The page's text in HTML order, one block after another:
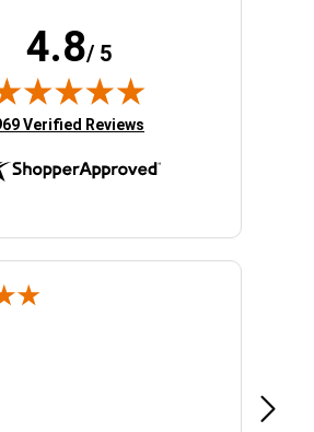
4.8/ 5
in new tab)
Verified Reviews